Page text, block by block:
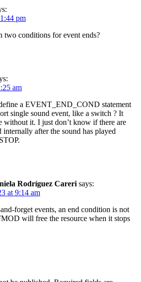
pm
two conditions for event ends?
am
a EVENT_END_COND statement
single sound event, like a switch ? It
without it. I just don’t know if there are
internally after the sound has played
Rodríguez Careri says:
at 9:14 am
forget events, an end condition is not
will free the resource when it stops